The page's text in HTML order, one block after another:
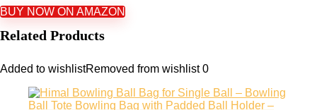
BUY NOW ON AMAZON
Related Products
Added to wishlistRemoved from wishlist 0